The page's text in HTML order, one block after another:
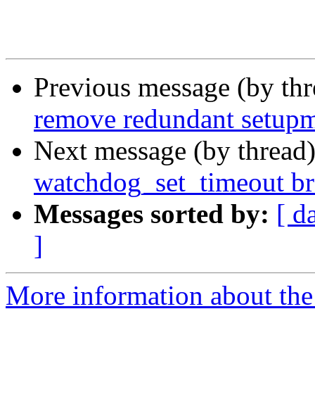
Previous message (by
remove redundant
Next message (by
watchdog_set_timeout
Messages sorted by: [
]
More information about